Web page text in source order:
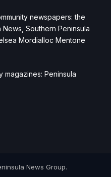
newspapers: the
Southern Peninsula
Mordialloc Mentone
magazines: Peninsula
News Group.